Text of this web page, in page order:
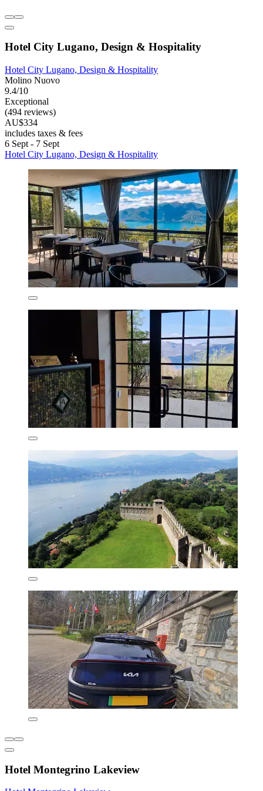
Hotel City Lugano, Design & Hospitality
Hotel City Lugano, Design & Hospitality
Molino Nuovo
9.4/10
Exceptional
(494 reviews)
AU$334
includes taxes & fees
6 Sept - 7 Sept
Hotel City Lugano, Design & Hospitality
Hotel Montegrino Lakeview